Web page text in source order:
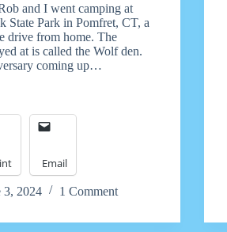
and I went camping at
State Park in Pomfret, CT, a
drive from home. The
at is called the Wolf den.
coming up…
Email
3, 2024 1 Comment